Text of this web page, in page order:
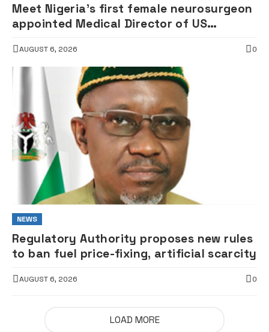
Meet Nigeria’s first female neurosurgeon
appointed Medical Director of US
AUGUST 6, 2026 0
NEWS
Regulatory Authority proposes new rules
to ban fuel price-fixing, artificial scarcity
AUGUST 6, 2026 0
LOAD MORE